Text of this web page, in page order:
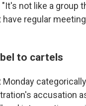
not like a group
regular
to cartels
accusation